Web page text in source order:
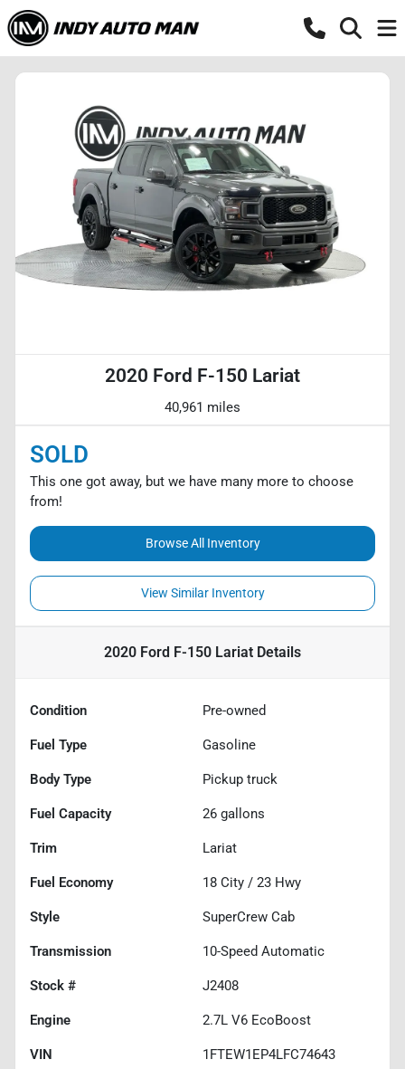
2020 Ford F-150 Lariat
40,961 miles
SOLD
This one got away, but we have many more to choose
from!
Browse All Inventory
View Similar Inventory
2020 Ford F-150 Lariat Details
Condition Pre-owned
Fuel Type Gasoline
Body Type Pickup truck
Fuel Capacity 26 gallons
Trim Lariat
Fuel Economy 18 City / 23 Hwy
Style SuperCrew Cab
Transmission 10-Speed Automatic
Stock # J2408
Engine 2.7L V6 EcoBoost
VIN 1FTEW1EP4LFC74643